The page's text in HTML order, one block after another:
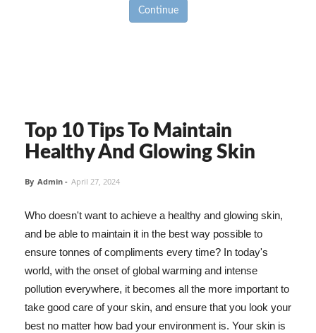
Continue
Top 10 Tips To Maintain
Healthy And Glowing Skin
By Admin - April 27, 2024
Who doesn't want to achieve a healthy and glowing skin,
and be able to maintain it in the best way possible to
ensure tonnes of compliments every time? In today's
world, with the onset of global warming and intense
pollution everywhere, it becomes all the more important to
take good care of your skin, and ensure that you look your
best no matter how bad your environment is. Your skin is